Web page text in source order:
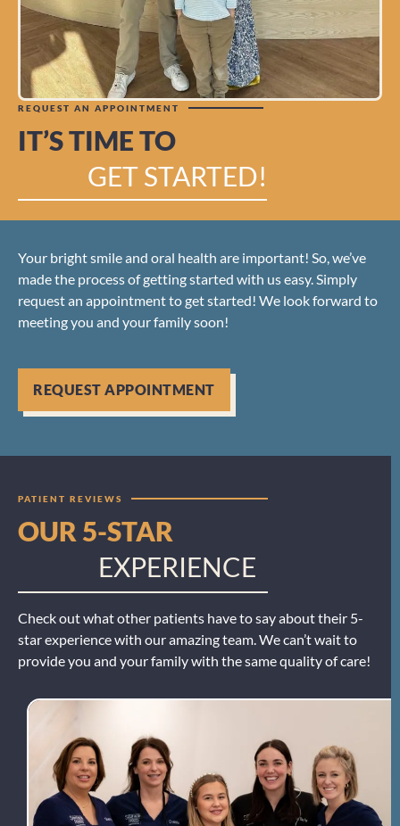
REQUEST AN APPOINTMENT
IT’S TIME TO
GET STARTED!
Your bright smile and oral health are important! So, we’ve
made the process of getting started with us easy. Simply
request an appointment to get started! We look forward to
meeting you and your family soon!
REQUEST APPOINTMENT
PATIENT REVIEWS
OUR 5-STAR
EXPERIENCE
Check out what other patients have to say about their 5-
star experience with our amazing team. We can’t wait to
provide you and your family with the same quality of care!